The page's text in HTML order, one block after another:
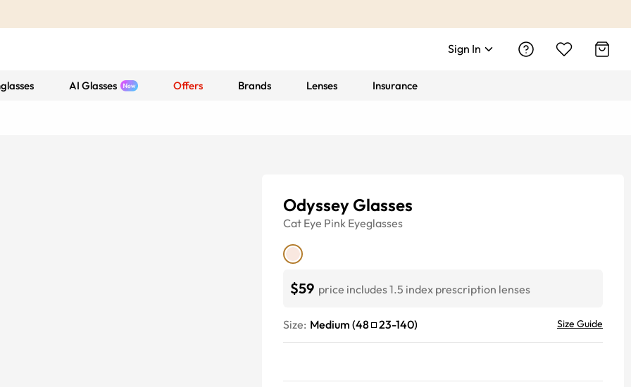
Sign In
AI Glasses Offers Brands Lenses Insurance
Odyssey Glasses
Cat Eye Pink Eyeglasses
$59 price includes 1.5 index prescription lenses
Size: Medium (48 23-140) Size Guide